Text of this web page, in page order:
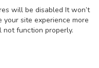
will be disabled It won’t
site experience more
function properly.